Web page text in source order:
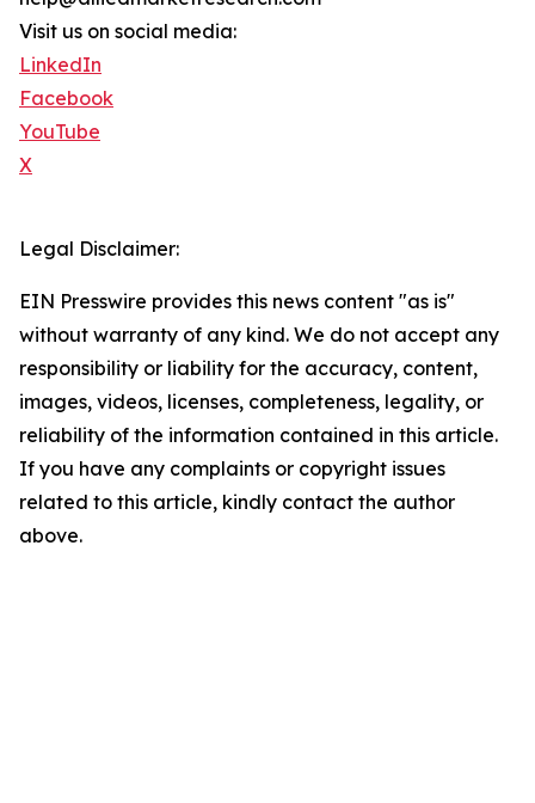
Visit us on social media:
LinkedIn
Facebook
YouTube
X
Legal Disclaimer:
EIN Presswire provides this news content "as is"
without warranty of any kind. We do not accept any
responsibility or liability for the accuracy, content,
images, videos, licenses, completeness, legality, or
reliability of the information contained in this article.
If you have any complaints or copyright issues
related to this article, kindly contact the author
above.